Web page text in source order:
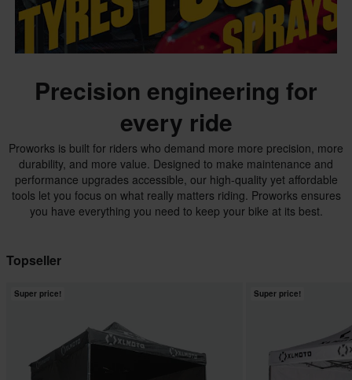
Precision engineering for
every ride
Proworks is built for riders who demand more more precision, more
durability, and more value. Designed to make maintenance and
performance upgrades accessible, our high-quality yet affordable
tools let you focus on what really matters riding. Proworks ensures
you have everything you need to keep your bike at its best.
Topseller
Super price! Super price!